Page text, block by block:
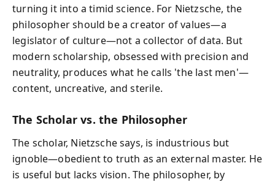
turning it into a timid science. For Nietzsche, the
philosopher should be a creator of values—a
legislator of culture—not a collector of data. But
modern scholarship, obsessed with precision and
neutrality, produces what he calls 'the last men'—
content, uncreative, and sterile.
The Scholar vs. the Philosopher
The scholar, Nietzsche says, is industrious but
ignoble—obedient to truth as an external master. He
is useful but lacks vision. The philosopher, by